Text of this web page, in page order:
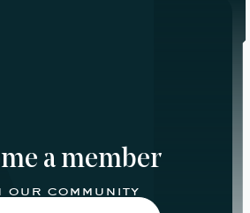
a member
community